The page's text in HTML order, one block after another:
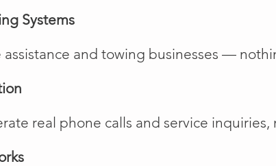
Systems
assistance and towing businesses —
real phone calls and service inquiries,